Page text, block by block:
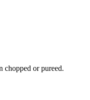
chopped or pureed.